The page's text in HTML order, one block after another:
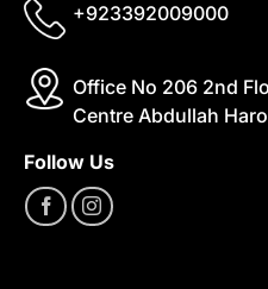
+923392009000
Office No 206 2nd
Centre Abdullah
Follow Us